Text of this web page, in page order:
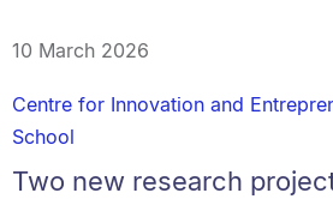
10 March 2026
Centre for Innovation and
School
Two new research